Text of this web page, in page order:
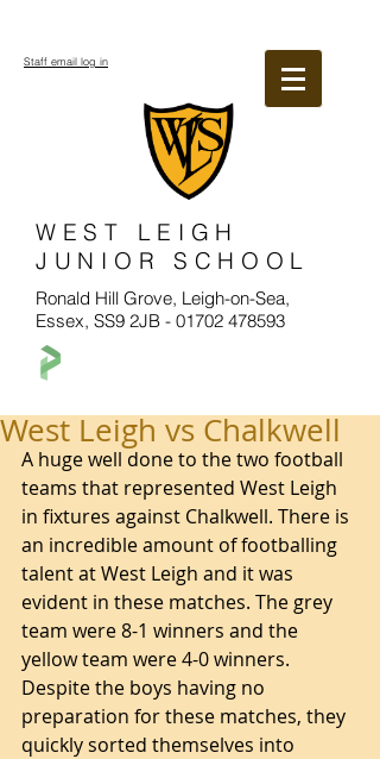
WEST LEIGH
JUNIOR SCHOOL
Ronald Hill Grove, Leigh-on-Sea,
Essex, SS9 2JB - 01702 478593
Staff email log in
West Leigh vs Chalkwell
A huge well done to the two football
teams that represented West Leigh
in fixtures against Chalkwell. There is
an incredible amount of footballing
talent at West Leigh and it was
evident in these matches. The grey
team were 8-1 winners and the
yellow team were 4-0 winners.
Despite the boys having no
preparation for these matches, they
quickly sorted themselves into